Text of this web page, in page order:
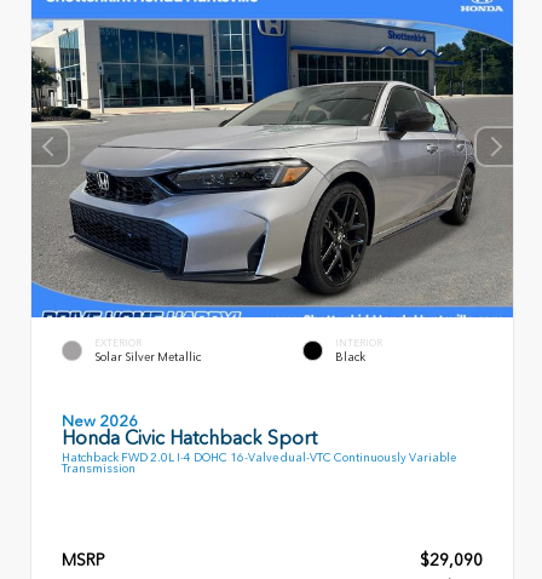
EXTERIOR
Solar Silver Metallic
INTERIOR
Black
New 2026
Honda Civic Hatchback Sport
Hatchback FWD 2.0L I-4 DOHC 16-Valve dual-VTC Continuously Variable
Transmission
MSRP
$29,090